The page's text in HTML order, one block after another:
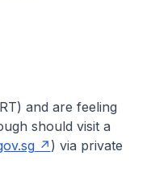
and are feeling
should visit a
) via private